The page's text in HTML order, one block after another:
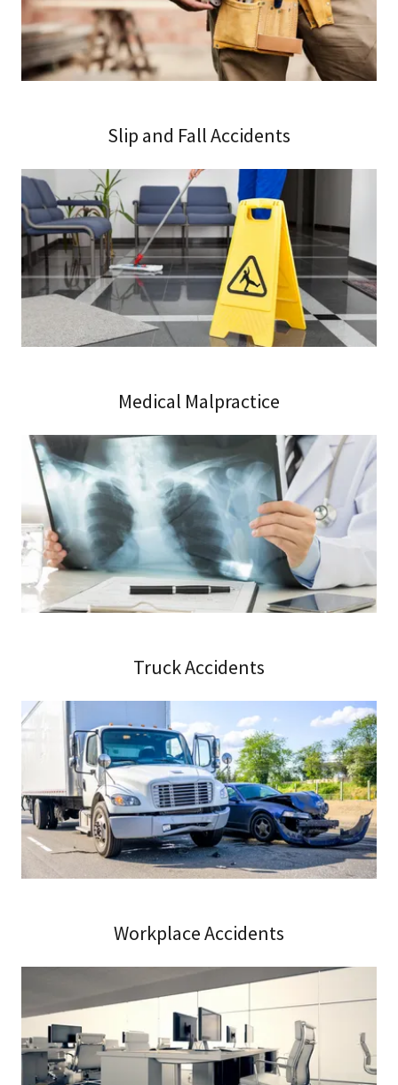
Slip and Fall Accidents
Medical Malpractice
Truck Accidents
Workplace Accidents